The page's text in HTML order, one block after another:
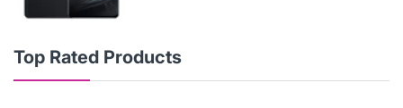
Top Rated Products